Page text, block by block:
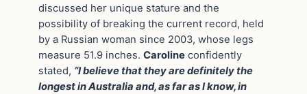
discussed her unique stature and the
possibility of breaking the current record, held
by a Russian woman since 2003, whose legs
measure 51.9 inches. Caroline confidently
stated, “I believe that they are definitely the
longest in Australia and, as far as I know, in